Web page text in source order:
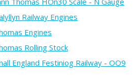
Railway Engines
Engines
Rolling Stock
England Festiniog Railway - OO9